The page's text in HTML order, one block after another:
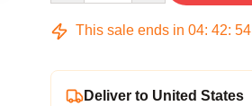
This sale ends in 04: 42: 53
Deliver to United States